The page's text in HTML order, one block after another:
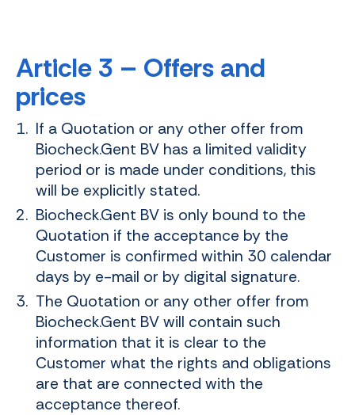
Article 3 – Offers and
prices
If a Quotation or any other offer from
Biocheck.Gent BV has a limited validity
period or is made under conditions, this
will be explicitly stated.
Biocheck.Gent BV is only bound to the
Quotation if the acceptance by the
Customer is confirmed within 30 calendar
days by e-mail or by digital signature.
The Quotation or any other offer from
Biocheck.Gent BV will contain such
information that it is clear to the
Customer what the rights and obligations
are that are connected with the
acceptance thereof.